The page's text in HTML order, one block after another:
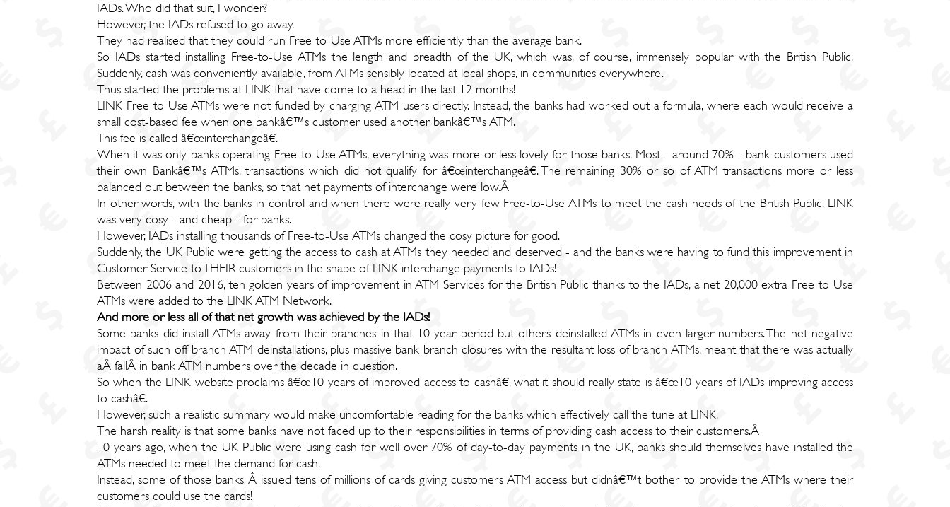
IADs. Who did that suit, I wonder?
However, the IADs refused to go away.
They had realised that they could run Free-to-Use ATMs more efficiently than the average bank.
So IADs started installing Free-to-Use ATMs the length and breadth of the UK, which was, of course, immensely popular with the British Public.
Suddenly, cash was conveniently available, from ATMs sensibly located at local shops, in communities everywhere.
Thus started the problems at LINK that have come to a head in the last 12 months!
LINK Free-to-Use ATMs were not funded by charging ATM users directly. Instead, the banks had worked out a formula, where each would receive a
small cost-based fee when one bankâ€™s customer used another bankâ€™s ATM.
This fee is called â€œinterchangeâ€.
When it was only banks operating Free-to-Use ATMs, everything was more-or-less lovely for those banks. Most - around 70% - bank customers used
their own Bankâ€™s ATMs, transactions which did not qualify for â€œinterchangeâ€. The remaining 30% or so of ATM transactions more or less
balanced out between the banks, so that net payments of interchange were low.Â
In other words, with the banks in control and when there were really very few Free-to-Use ATMs to meet the cash needs of the British Public, LINK
was very cosy - and cheap - for banks.
However, IADs installing thousands of Free-to-Use ATMs changed the cosy picture for good.
Suddenly, the UK Public were getting the access to cash at ATMs they needed and deserved - and the banks were having to fund this improvement in
Customer Service to THEIR customers in the shape of LINK interchange payments to IADs!
Between 2006 and 2016, ten golden years of improvement in ATM Services for the British Public thanks to the IADs, a net 20,000 extra Free-to-Use
ATMs were added to the LINK ATM Network.
And more or less all of that net growth was achieved by the IADs!
Some banks did install ATMs away from their branches in that 10 year period but others deinstalled ATMs in even larger numbers. The net negative
impact of such off-branch ATM deinstallations, plus massive bank branch closures with the resultant loss of branch ATMs, meant that there was actually
aÂ fallÂ in bank ATM numbers over the decade in question.
So when the LINK website proclaims â€œ10 years of improved access to cashâ€, what it should really state is â€œ10 years of IADs improving access
to cashâ€.
However, such a realistic summary would make uncomfortable reading for the banks which effectively call the tune at LINK.
The harsh reality is that some banks have not faced up to their responsibilities in terms of providing cash access to their customers.Â
10 years ago, when the UK Public were using cash for well over 70% of day-to-day payments in the UK, banks should themselves have installed the
ATMs needed to meet the demand for cash.
Instead, some of those banks Â issued tens of millions of cards giving customers ATM access but didnâ€™t bother to provide the ATMs where their
customers could use the cards!